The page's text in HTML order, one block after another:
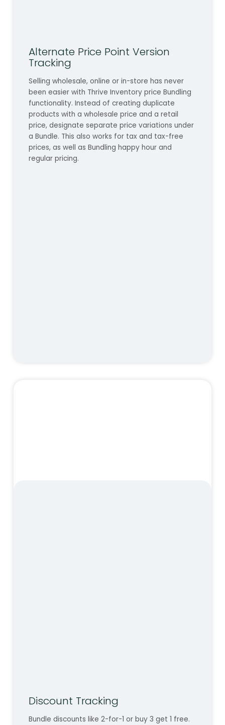
Alternate Price Point Version
Tracking
Selling wholesale, online or in-store has never
been easier with Thrive Inventory price Bundling
functionality. Instead of creating duplicate
products with a wholesale price and a retail
price, designate separate price variations under
a Bundle. This also works for tax and tax-free
prices, as well as Bundling happy hour and
regular pricing.
Discount Tracking
Bundle discounts like 2-for-1 or buy 3 get 1 free.